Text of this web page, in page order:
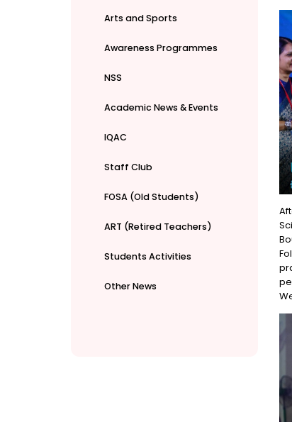
Arts and Sports
Awareness Programmes
NSS
Academic News & Events
IQAC
Staff Club
FOSA (Old Students)
ART (Retired Teachers)
Students Activities
Other News